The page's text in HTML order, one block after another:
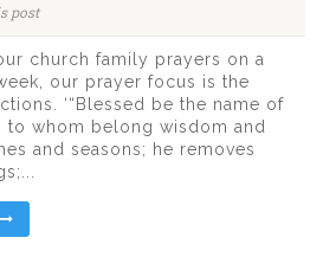
post
church family prayers on a
our prayer focus is the
‘“Blessed be the name of
to whom belong wisdom and
and seasons; he removes